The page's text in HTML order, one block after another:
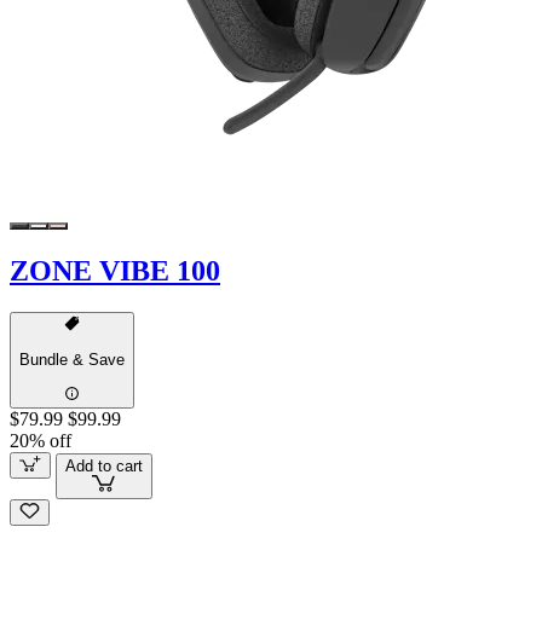
ZONE VIBE 100
Bundle & Save
$79.99 $99.99
20% off
Add to cart